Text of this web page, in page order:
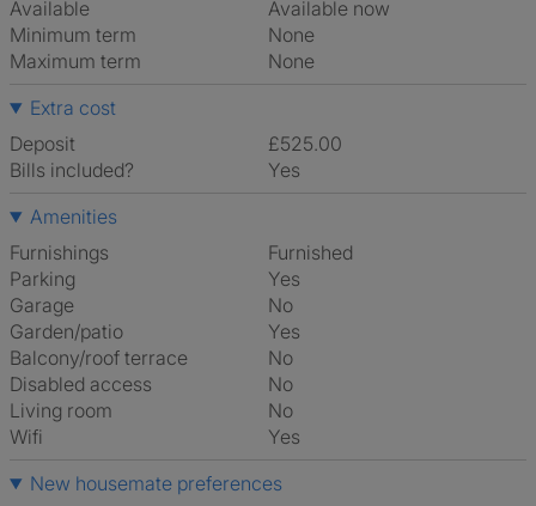
Available
Available now
Minimum term
None
Maximum term
None
Extra cost
Deposit
£525.00
Bills included?
Yes
Amenities
Furnishings
Furnished
Parking
Yes
Garage
No
Garden/patio
Yes
Balcony/roof terrace
No
Disabled access
No
Living room
No
Wifi
Yes
New housemate preferences